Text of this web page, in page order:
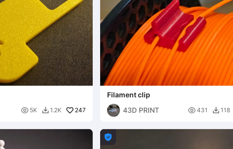
 5K  1.2K 247
Filament clip
43D PRINT
 431  118
